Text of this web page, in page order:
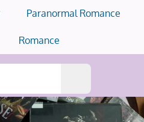
Paranormal Romance
Romance